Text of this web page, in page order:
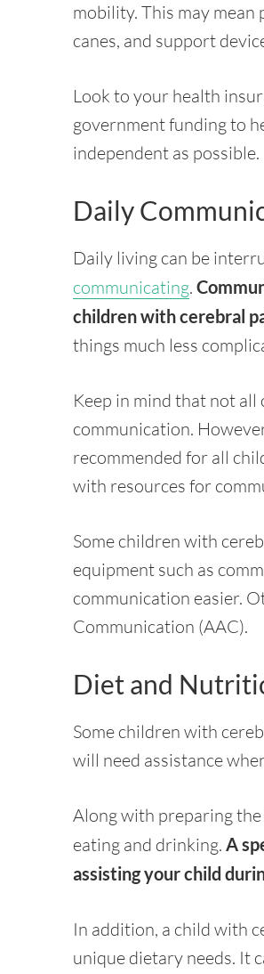
mobility. This may
canes, and support
Look to your health
government funding to
independent as possible.
Daily
Daily living can be
communicating.
children with cerebral
things much less
Keep in mind that not
communication.
recommended for all
with resources for
Some children with
equipment such as
communication easier.
Communication (AAC).
Diet and
Some children with
will need assistance
Along with preparing
eating and drinking. A
assisting your child
In addition, a child with
unique dietary needs. It